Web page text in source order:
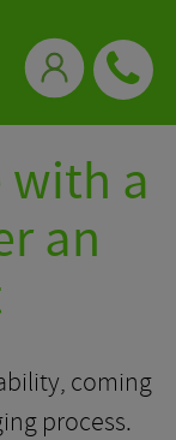
a
an
coming
process.